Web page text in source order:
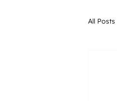
All Posts